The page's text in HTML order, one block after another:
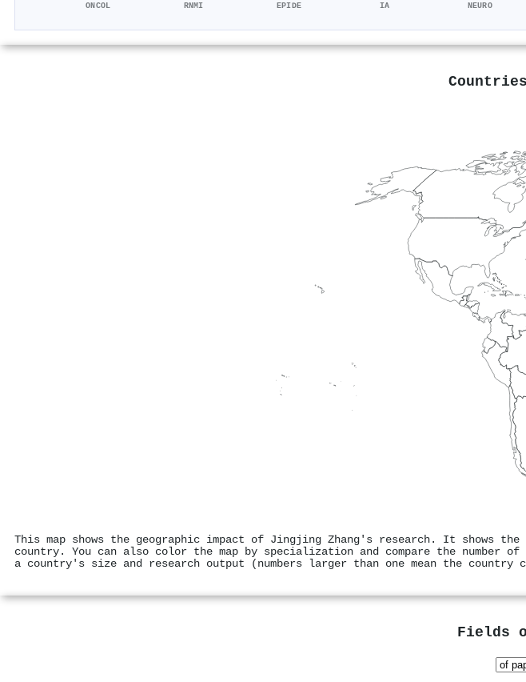
ONCOL RNMI EPIDE IA NEURO
This map shows the geographic impact of Jingjing Zhang's research. It shows
country. You can also color the map by specialization and compare the number
a country's size and research output (numbers larger than one mean the country
Fields